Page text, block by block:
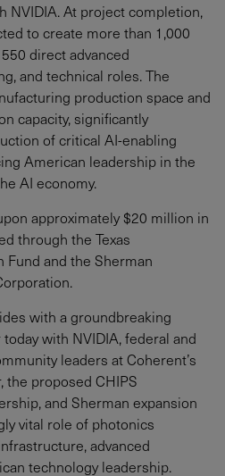
NVIDIA. At project completion,
to create more than 1,000
direct advanced
and technical roles. The
production space and
capacity, significantly
of critical AI-enabling
American leadership in the
AI economy.
approximately $20 million in
through the Texas
and the Sherman
with a groundbreaking
with NVIDIA, federal and
leaders at Coherent’s
the proposed CHIPS
and Sherman expansion
vital role of photonics
advanced
technology leadership.